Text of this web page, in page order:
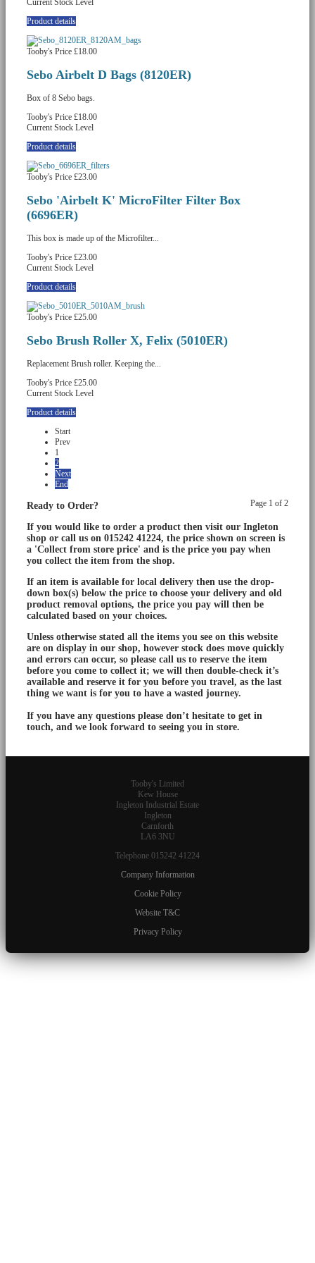
Current Stock Level
Product details
Tooby's Price £18.00
Sebo Airbelt D Bags (8120ER)
Box of 8 Sebo bags.
Tooby's Price £18.00
Current Stock Level
Product details
Tooby's Price £23.00
Sebo 'Airbelt K' MicroFilter Filter Box
(6696ER)
This box is made up of the Microfilter...
Tooby's Price £23.00
Current Stock Level
Product details
Tooby's Price £25.00
Sebo Brush Roller X, Felix (5010ER)
Replacement Brush roller. Keeping the...
Tooby's Price £25.00
Current Stock Level
Product details
Start
Prev
1
2
Next
End
Page 1 of 2
Ready to Order?
If you would like to order a product then visit our Ingleton
shop or call us on 015242 41224, the price shown on screen is
a 'Collect from store price' and is the price you pay when
you collect the item from the shop.
If an item is available for local delivery then use the drop-
down box(s) below the price to choose your delivery and old
product removal options, the price you pay will then be
calculated based on your choices.
Unless otherwise stated all the items you see on this website
are on display in our shop, however stock does move quickly
and errors can occur, so please call us to reserve the item
before you come to collect it; we will then double-check it’s
available and reserve it for you before you travel, as the last
thing we want is for you to have a wasted journey.
If you have any questions please don’t hesitate to get in
touch, and we look forward to seeing you in store.
Tooby's Limited
Kew House
Ingleton Industrial Estate
Ingleton
Carnforth
LA6 3NU
Telephone 015242 41224
Company Information
Cookie Policy
Website T&C
Privacy Policy